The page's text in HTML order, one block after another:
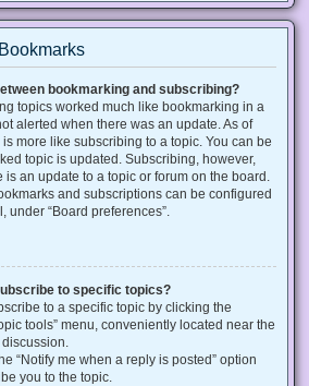
bookmarking and subscribing?
topics worked much like bookmarking in a
alerted when there was an update. As of
more like subscribing to a topic. You can be
topic is updated. Subscribing, however,
an update to a topic or forum on the board.
and subscriptions can be configured
“Board preferences”.
to specific topics?
to a specific topic by clicking the
tools” menu, conveniently located near the
“Notify me when a reply is posted” option
you to the topic.